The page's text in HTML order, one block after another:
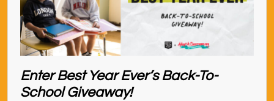
Enter Best Year Ever’s Back-To-
School Giveaway!